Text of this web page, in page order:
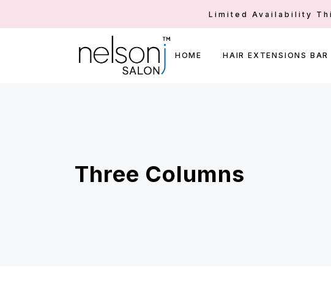
Limited Availability
HOME HAIR EXTENSIONS BAR
Three Columns